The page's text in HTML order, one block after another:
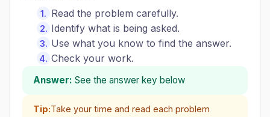
Read the problem carefully.
Identify what is being asked.
Use what you know to find the answer.
Check your work.
Answer: See the answer key below
Tip:Take your time and read each problem